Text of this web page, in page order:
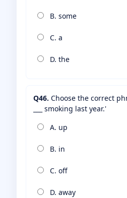
B. some
C. a
D. the
Q46. Choose the correct
___ smoking last year.'
A. up
B. in
C. off
D. away